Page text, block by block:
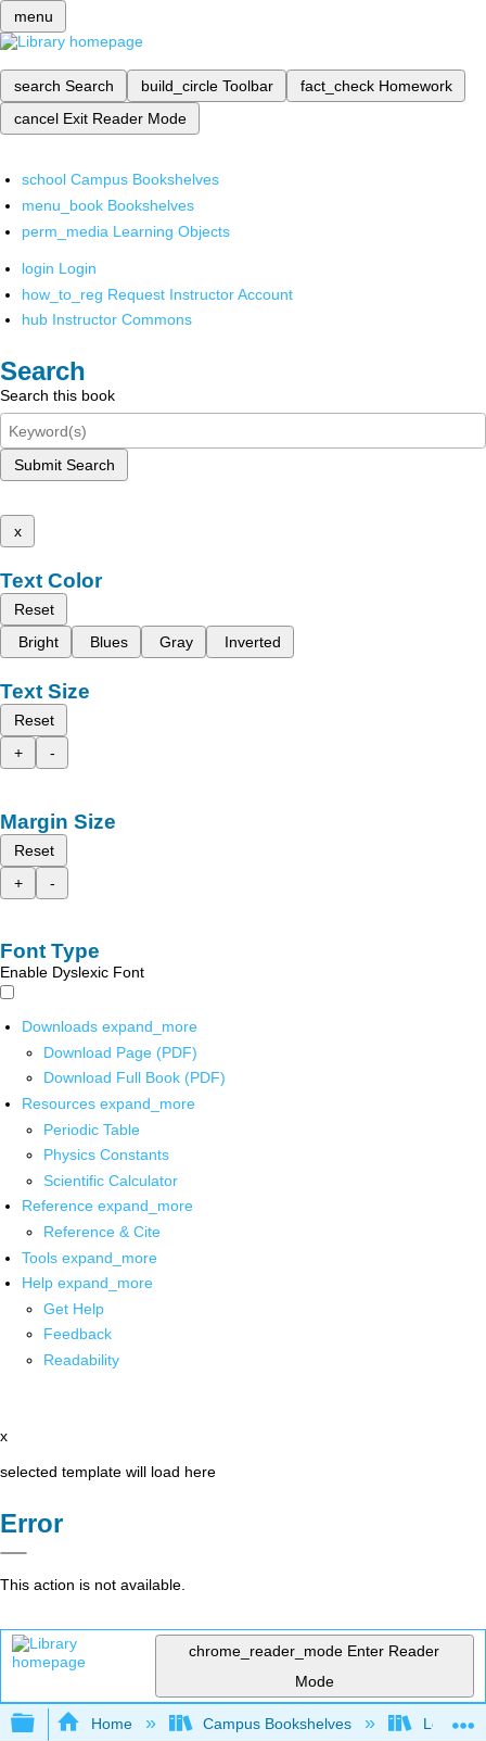
menu
search Search build_circle Toolbar fact_check Homework
cancel Exit Reader Mode
school Campus Bookshelves
menu_book Bookshelves
perm_media Learning Objects
login Login
how_to_reg Request Instructor Account
hub Instructor Commons
Search
Search this book
Submit Search
x
Text Color
Reset
Bright
Blues Gray Inverted
Text Size
Reset
+
-
Margin Size
Reset
+
-
Font Type
Enable Dyslexic Font
Downloads expand_more
Download Page (PDF)
Download Full Book (PDF)
Resources expand_more
Periodic Table
Physics Constants
Scientific Calculator
Reference expand_more
Reference & Cite
Tools expand_more
Help expand_more
Get Help
Feedback
Readability
x
selected template will load here
Error
This action is not available.
chrome_reader_mode Enter Reader
Mode
Expand/collapse global hierarchy
Home Campus Bookshelves